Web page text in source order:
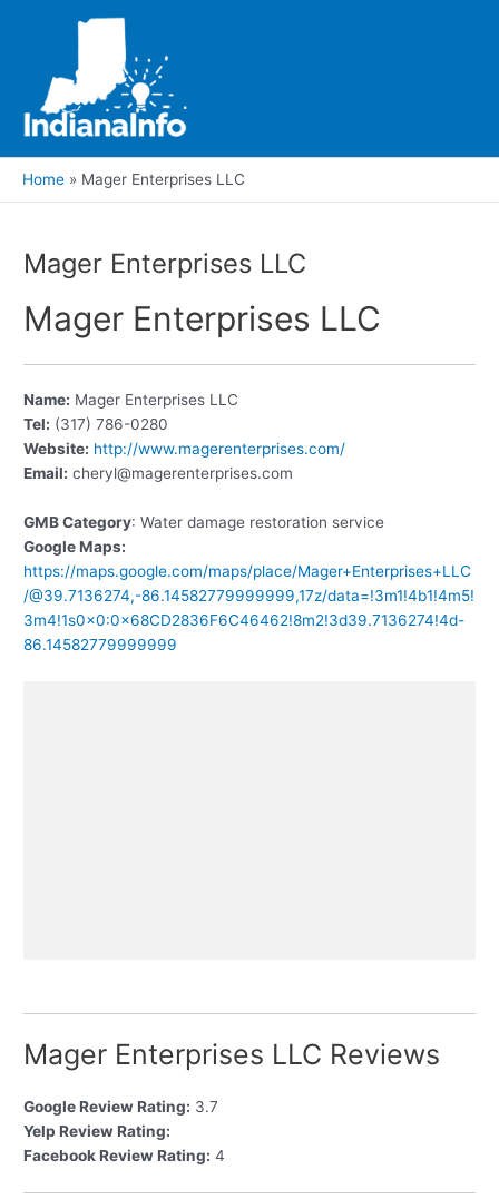
Home Mager Enterprises LLC
Mager Enterprises LLC
Mager Enterprises LLC
Name: Mager Enterprises LLC
Tel: (317) 786-0280
Website: http://www.magerenterprises.com/
Email: cheryl@magerenterprises.com
GMB Category: Water damage restoration service
Google Maps:
https://maps.google.com/maps/place/Mager+Enterprises+LLC
/@39.7136274,-86.14582779999999,17z/data=!3m1!4b1!4m5!
3m4!1s0x0:0x68CD2836F6C46462!8m2!3d39.7136274!4d-
86.14582779999999
Mager Enterprises LLC Reviews
Google Review Rating: 3.7
Yelp Review Rating:
Facebook Review Rating: 4